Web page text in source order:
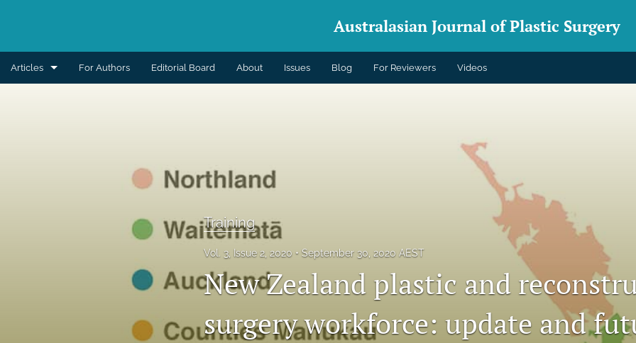
Australasian Journal of Plastic Surgery
Articles For Authors Editorial Board About Issues Blog For Reviewers Videos
Training
Vol. 3, Issue 2, 2020 September 30, 2020 AEST
New Zealand plastic and
surgery workforce: update and